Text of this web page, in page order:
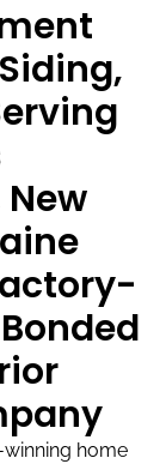
home